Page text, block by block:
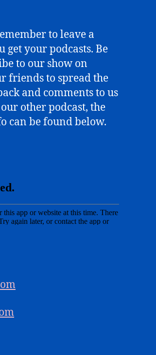
to leave a
your podcasts. Be
to our show on
friends to spread the
and comments to us
other podcast, the
can be found below.